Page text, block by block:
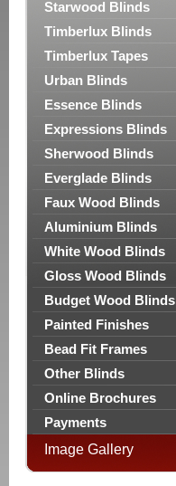
Starwood Blinds
Timberlux Blinds
Timberlux Tapes
Urban Blinds
Essence Blinds
Expressions Blinds
Sherwood Blinds
Everglade Blinds
Faux Wood Blinds
Aluminium Blinds
White Wood Blinds
Gloss Wood Blinds
Budget Wood Blinds
Painted Finishes
Bead Fit Frames
Other Blinds
Online Brochures
Payments
Image Gallery